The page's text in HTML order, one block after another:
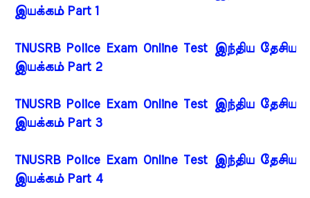
இயக்கம் Part 1
TNUSRB Police Exam Online Test இந்திய தேசிய
இயக்கம் Part 2
TNUSRB Police Exam Online Test இந்திய தேசிய
இயக்கம் Part 3
TNUSRB Police Exam Online Test இந்திய தேசிய
இயக்கம் Part 4